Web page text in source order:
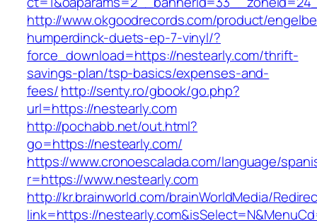
http://www.okgoodrecords.com/product/
humperdinck-duets-ep-7-vinyl/?
force_download=https://nestearly.com/thrift-
savings-plan/tsp-basics/expenses-and-
fees/http://senty.ro/gbook/go.php?
url=https://nestearly.com
http://pochabb.net/out.html?
go=https://nestearly.com/
https://www.cronoescalada.com/language/
r=https://www.nestearly.com
http://kr.brainworld.com/brainWorldMedia/
link=https://